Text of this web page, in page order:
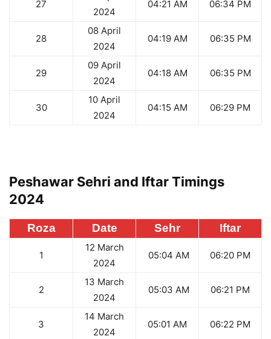
27
2024
04:21 AM 06:34 PM
28
08 April
2024
04:19 AM 06:35 PM
29
09 April
2024
04:18 AM 06:35 PM
30
10 April
2024
04:15 AM 06:29 PM
Peshawar Sehri and Iftar Timings
2024
Roza Date Sehr Iftar
1
12 March
2024
05:04 AM 06:20 PM
2
13 March
2024
05:03 AM 06:21 PM
3
14 March
2024
05:01 AM 06:22 PM